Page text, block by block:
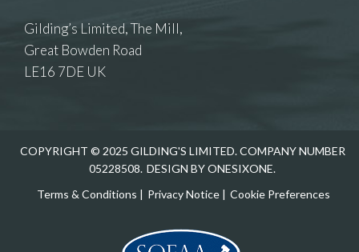
Gilding’s Limited, The Mill,
Great Bowden Road
LE16 7DE UK
COPYRIGHT © 2025 GILDING'S LIMITED. COMPANY NUMBER
05228508. DESIGN BY ONESIXONE.
Terms & Conditions | Privacy Notice| Cookie Preferences